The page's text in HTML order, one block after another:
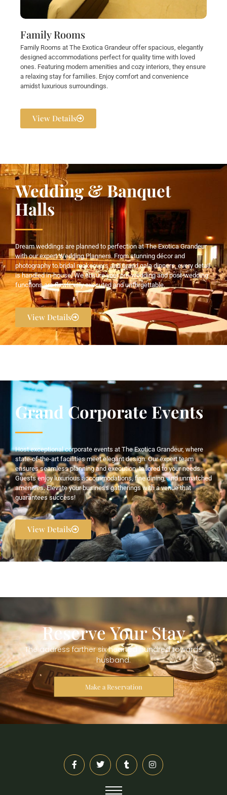
Family Rooms
Family Rooms at The Exotica Grandeur offer spacious, elegantly
designed accommodations perfect for quality time with loved
ones. Featuring modern amenities and cozy interiors, they ensure
a relaxing stay for families. Enjoy comfort and convenience
amidst luxurious surroundings.
View Details
Wedding & Banquet
Halls
Dream weddings are planned to perfection at The Exotica Grandeur
with our expert Wedding Planners. From stunning décor and
photography to bridal makeovers and grand gala dinners, every detail
is handled in-house. We ensure your pre-wedding and post-wedding
functions are flawlessly executed and unforgettable.
View Details
Grand Corporate Events
Host exceptional corporate events at The Exotica Grandeur, where
state-of-the-art facilities meet elegant design. Our expert team
ensures seamless planning and execution, tailored to your needs.
Guests enjoy luxurious accommodations, fine dining, and unmatched
amenities. Elevate your business gatherings with a venue that
guarantees success!
View Details
Reserve Your Stay
The address farther six hearted hundred towards
husband.
Make a Reservation